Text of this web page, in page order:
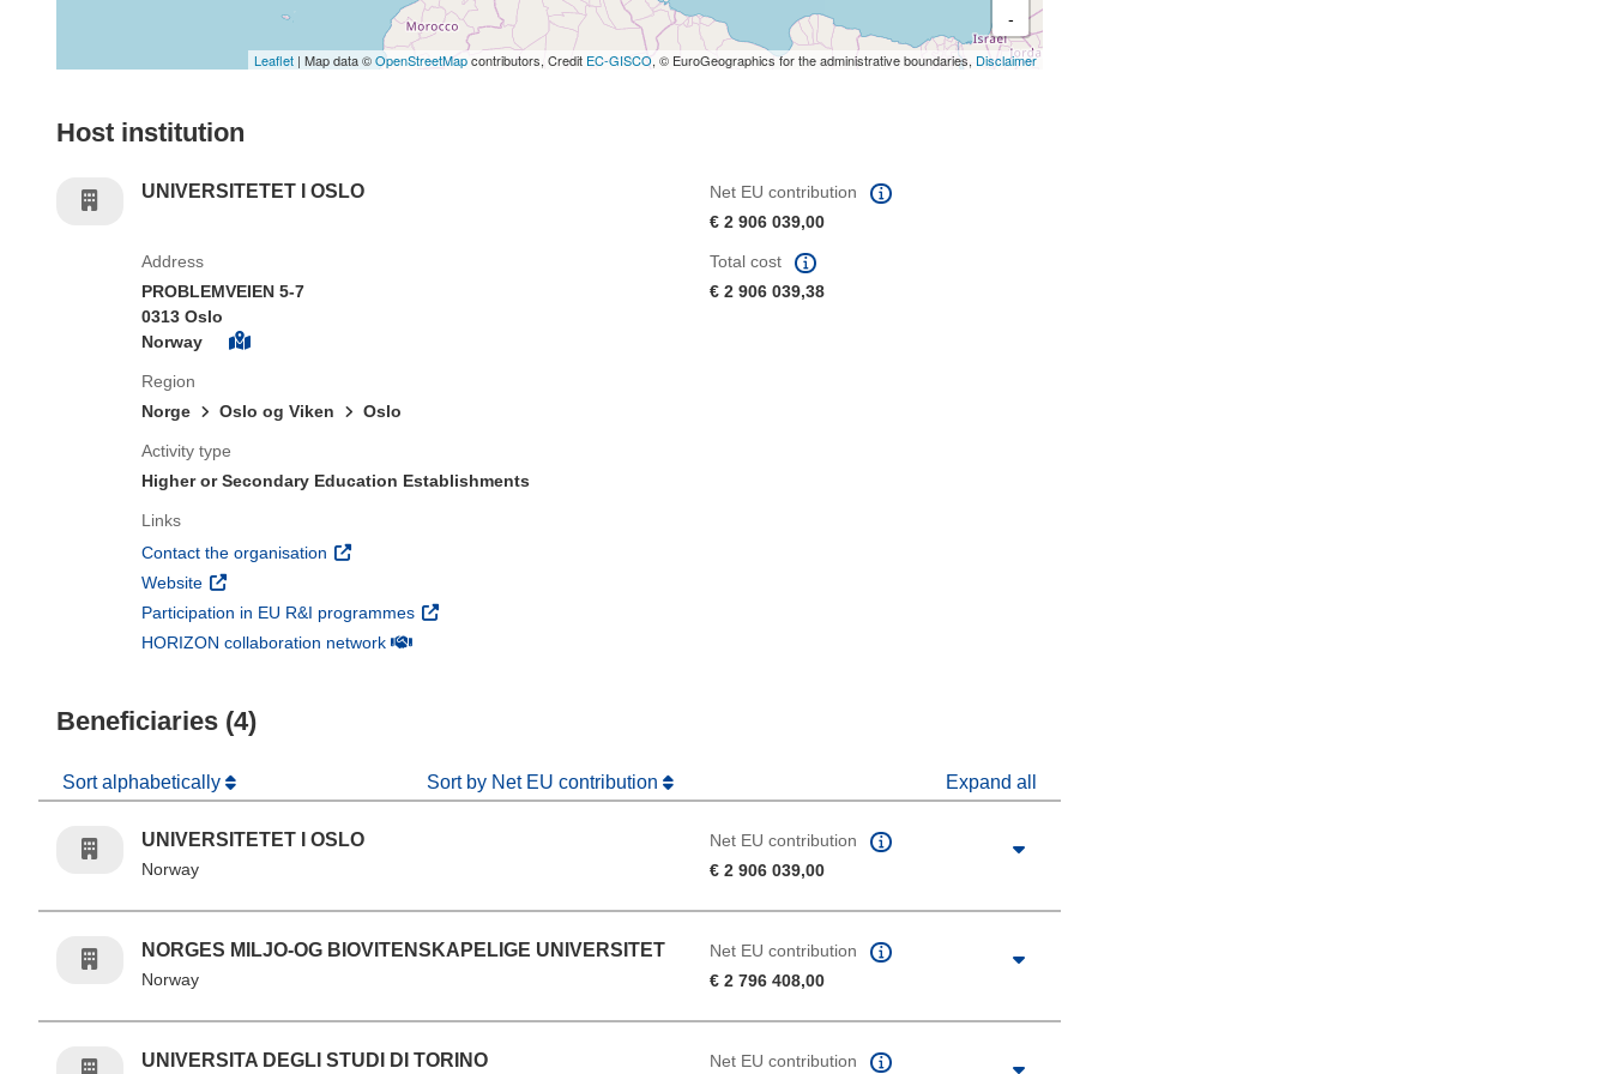
-
Leaflet | Map data ©OpenStreetMapcontributors, Credit EC-GISCO, © EuroGeographics for the administrative boundaries, Disclaimer
Host institution
UNIVERSITETET I OSLO
Net EU contribution
€ 2 906 039,00
Address
PROBLEMVEIEN 5-7
0313 Oslo
Norway
Region
Norge
Oslo og Viken Oslo
Activity type
Higher or Secondary Education Establishments
Links
Contact the organisation (opens in new window)
Website (opens in new window)
Participation in EU R&I programmes (opens in new window)
HORIZON collaboration network(opens in new window)
Total cost
€ 2 906 039,38
Beneficiaries (4)
Sort alphabetically Sort by Net EU contribution Expand all
UNIVERSITETET I OSLO
Norway
Net EU contribution
€ 2 906 039,00
NORGES MILJO-OG BIOVITENSKAPELIGE UNIVERSITET
Norway
Net EU contribution
€ 2 796 408,00
UNIVERSITA DEGLI STUDI DI TORINO Net EU contribution